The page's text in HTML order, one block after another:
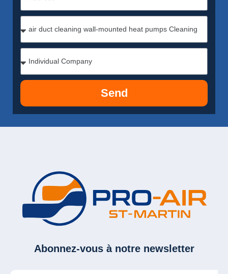
Send
Abonnez-vous à notre newsletter